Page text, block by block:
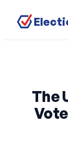
The